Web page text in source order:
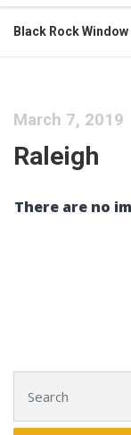
Black Rock
March 7, 2019
Raleigh
There are no